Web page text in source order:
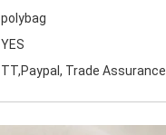
polybag
YES
TT,Paypal, Trade Assurance